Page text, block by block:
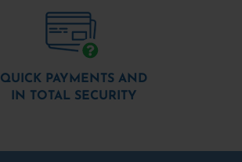
QUICK PAYMENTS AND
IN TOTAL SECURITY